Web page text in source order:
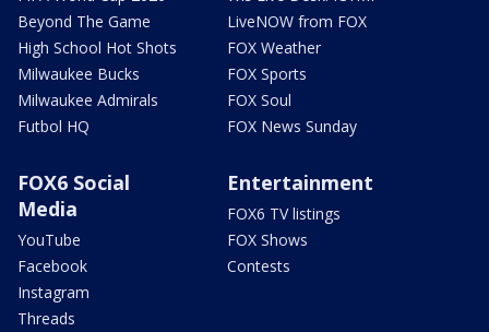
Beyond The Game
High School Hot Shots
Milwaukee Bucks
Milwaukee Admirals
Futbol HQ
LiveNOW from FOX
FOX Weather
FOX Sports
FOX Soul
FOX News Sunday
FOX6 Social
Media
YouTube
Facebook
Instagram
Threads
Entertainment
FOX6 TV listings
FOX Shows
Contests